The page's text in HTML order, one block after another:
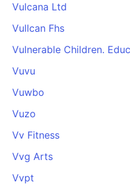
Vulcana Ltd
Vullcan Fhs
Vulnerable Children.
Vuvu
Vuwbo
Vuzo
Vv Fitness
Vvg Arts
Vvpt